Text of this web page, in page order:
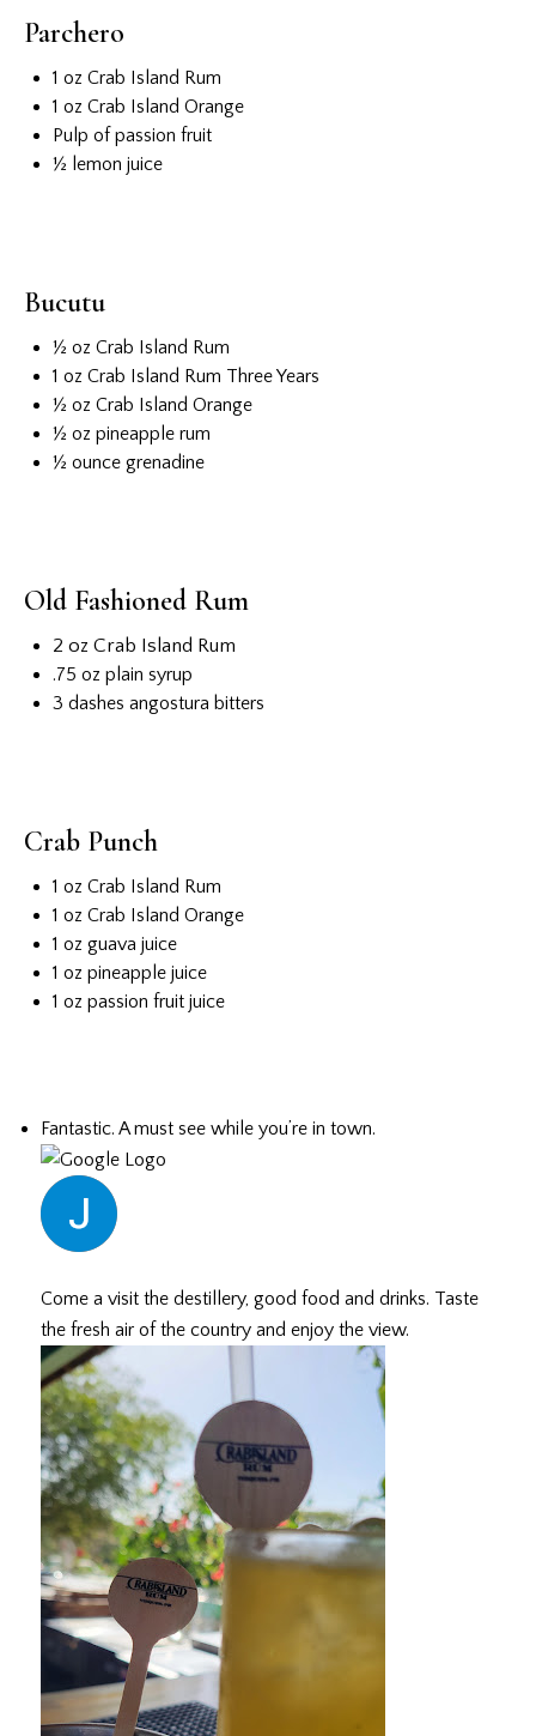
Parchero
1 oz Crab Island Rum
1 oz Crab Island Orange
Pulp of passion fruit
½ lemon juice
Bucutu
½ oz Crab Island Rum
1 oz Crab Island Rum Three Years
½ oz Crab Island Orange
½ oz pineapple rum
½ ounce grenadine
Old Fashioned Rum
2 oz Crab Island Rum
.75 oz plain syrup
3 dashes angostura bitters
Crab Punch
1 oz Crab Island Rum
1 oz Crab Island Orange
1 oz guava juice
1 oz pineapple juice
1 oz passion fruit juice
Fantastic. A must see while you’re in town.
Come a visit the destillery, good food and drinks. Taste
the fresh air of the country and enjoy the view.